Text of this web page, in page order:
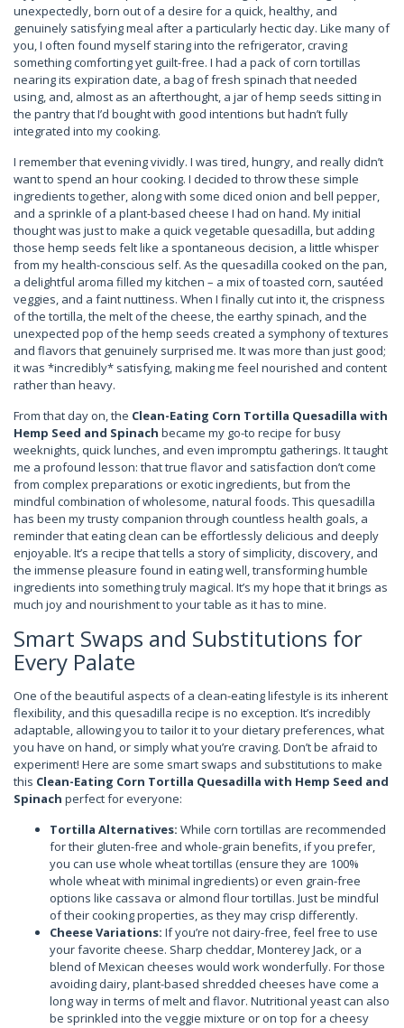
unexpectedly, born out of a desire for a quick, healthy, and
genuinely satisfying meal after a particularly hectic day. Like many of
you, I often found myself staring into the refrigerator, craving
something comforting yet guilt-free. I had a pack of corn tortillas
nearing its expiration date, a bag of fresh spinach that needed
using, and, almost as an afterthought, a jar of hemp seeds sitting in
the pantry that I’d bought with good intentions but hadn’t fully
integrated into my cooking.
I remember that evening vividly. I was tired, hungry, and really didn’t
want to spend an hour cooking. I decided to throw these simple
ingredients together, along with some diced onion and bell pepper,
and a sprinkle of a plant-based cheese I had on hand. My initial
thought was just to make a quick vegetable quesadilla, but adding
those hemp seeds felt like a spontaneous decision, a little whisper
from my health-conscious self. As the quesadilla cooked on the pan,
a delightful aroma filled my kitchen – a mix of toasted corn, sautéed
veggies, and a faint nuttiness. When I finally cut into it, the crispness
of the tortilla, the melt of the cheese, the earthy spinach, and the
unexpected pop of the hemp seeds created a symphony of textures
and flavors that genuinely surprised me. It was more than just good;
it was *incredibly* satisfying, making me feel nourished and content
rather than heavy.
From that day on, the Clean-Eating Corn Tortilla Quesadilla with
Hemp Seed and Spinach became my go-to recipe for busy
weeknights, quick lunches, and even impromptu gatherings. It taught
me a profound lesson: that true flavor and satisfaction don’t come
from complex preparations or exotic ingredients, but from the
mindful combination of wholesome, natural foods. This quesadilla
has been my trusty companion through countless health goals, a
reminder that eating clean can be effortlessly delicious and deeply
enjoyable. It’s a recipe that tells a story of simplicity, discovery, and
the immense pleasure found in eating well, transforming humble
ingredients into something truly magical. It’s my hope that it brings as
much joy and nourishment to your table as it has to mine.
Smart Swaps and Substitutions for
Every Palate
One of the beautiful aspects of a clean-eating lifestyle is its inherent
flexibility, and this quesadilla recipe is no exception. It’s incredibly
adaptable, allowing you to tailor it to your dietary preferences, what
you have on hand, or simply what you’re craving. Don’t be afraid to
experiment! Here are some smart swaps and substitutions to make
this Clean-Eating Corn Tortilla Quesadilla with Hemp Seed and
Spinach perfect for everyone:
Tortilla Alternatives: While corn tortillas are recommended
for their gluten-free and whole-grain benefits, if you prefer,
you can use whole wheat tortillas (ensure they are 100%
whole wheat with minimal ingredients) or even grain-free
options like cassava or almond flour tortillas. Just be mindful
of their cooking properties, as they may crisp differently.
Cheese Variations: If you’re not dairy-free, feel free to use
your favorite cheese. Sharp cheddar, Monterey Jack, or a
blend of Mexican cheeses would work wonderfully. For those
avoiding dairy, plant-based shredded cheeses have come a
long way in terms of melt and flavor. Nutritional yeast can also
be sprinkled into the veggie mixture or on top for a cheesy